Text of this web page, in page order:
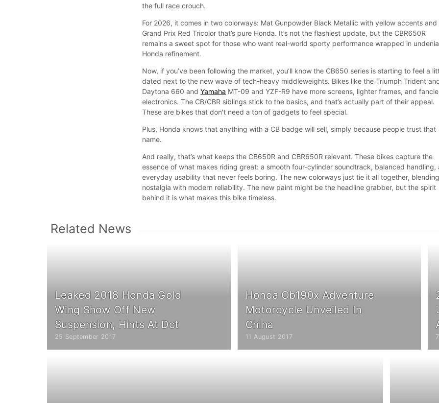
the full race crouch.
For 2026, it comes in two colorways: Mat Gunpowder Black Metallic with yellow accents and
Grand Prix Red Tricolor that’s pure Honda. It’s not the flashiest update, but the CBR650R
remains a sweet spot for those who want real-world sporty performance wrapped in
Honda refinement.
Now, if you’ve been following the market, you’ll know the CB650 series is starting to feel a
dated next to the new wave of tech-heavy middleweights. Bikes like the Triumph Trident
Daytona 660 andYamaha MT-09 and YZF-R9 have more screens, lighter frames, and
electronics. The CB/CBR siblings stick to the basics, and that’s actually part of their appeal.
These are bikes that don't need a ton of gadgets to feel special.
Plus, Honda knows that anything with a CB badge will sell, simply because people trust that
name.
And really, that’s what keeps the CB650R and CBR650R relevant. These bikes capture the
essence of what makes riding great: a smooth four-cylinder soundtrack, balanced handling,
everyday usability that never feels boring. The new colorways just tie it all together, blending
nostalgia with modern reliability. The new paint might be the headline grabber, but the spirit
behind it is what makes this bike timeless.
Related News
Leaked 2018 Honda Gold
Wing Show Off New
Suspension, Hints At Dct
25 September 2017
Honda Cb190x Adventure
Motorcycle Unveiled In
China
11 August 2017